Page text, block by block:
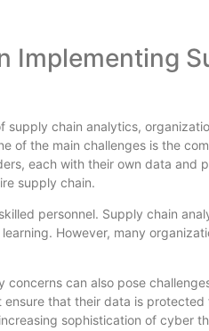
Implementing
supply chain analytics,
of the main challenges is the
each with their own data and
supply chain.
personnel. Supply chain
However, many
concerns can also pose
ensure that their data is
sophistication of cyber